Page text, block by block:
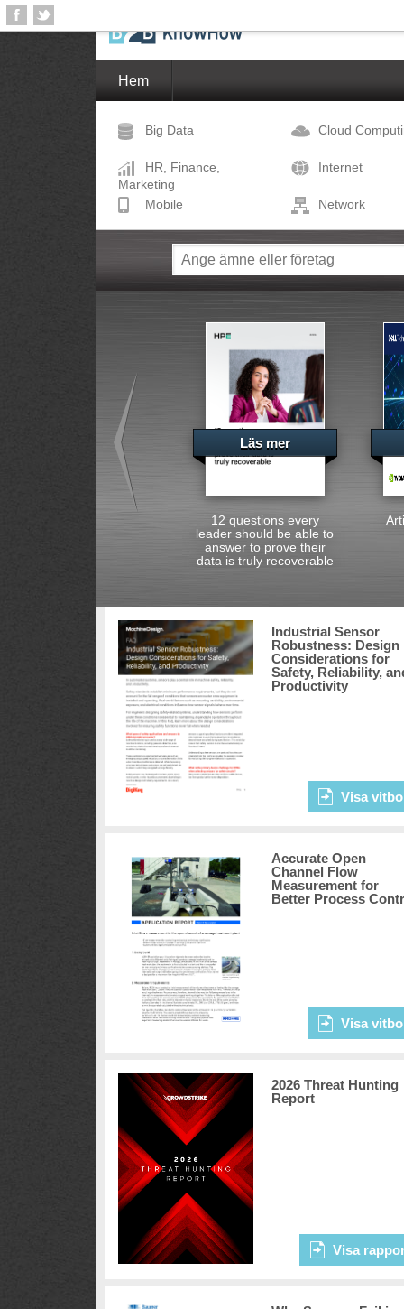
Hem
Big Data Cloud
HR, Finance,
Marketing
Internet
Mobile Network
Läs mer
12 questions every
leader should be able to
answer to prove their
data is truly recoverable
Industrial Sensor
Robustness: Design
Considerations for
Safety, Reliability,
Productivity
Visa
Accurate Open
Channel Flow
Measurement for
Better Process
Visa
2026 Threat Hunting
Report
Visa